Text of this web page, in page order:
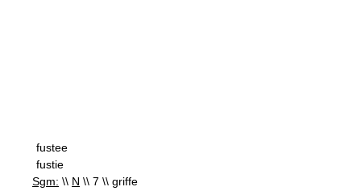
fustee
fustie
Sgm: \\ N \\ 7 \\ griffe